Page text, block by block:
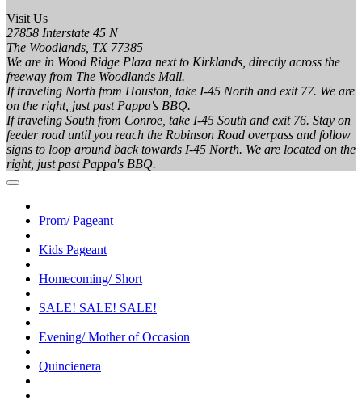
Visit Us
27858 Interstate 45 N
The Woodlands, TX 77385
We are in Wood Ridge Plaza next to Kirklands, directly across the
freeway from The Woodlands Mall.
If traveling North from Houston, take I-45 North and exit 77. We are
on the right, just past Pappa's BBQ.
If traveling South from Conroe, take I-45 South and exit 76. Stay on
feeder road until you reach the Robinson Road overpass and follow
signs to loop around back towards I-45 North. We are located on the
right, just past Pappa's BBQ.
Prom/ Pageant
Kids Pageant
Homecoming/ Short
SALE! SALE! SALE!
Evening/ Mother of Occasion
Quincienera